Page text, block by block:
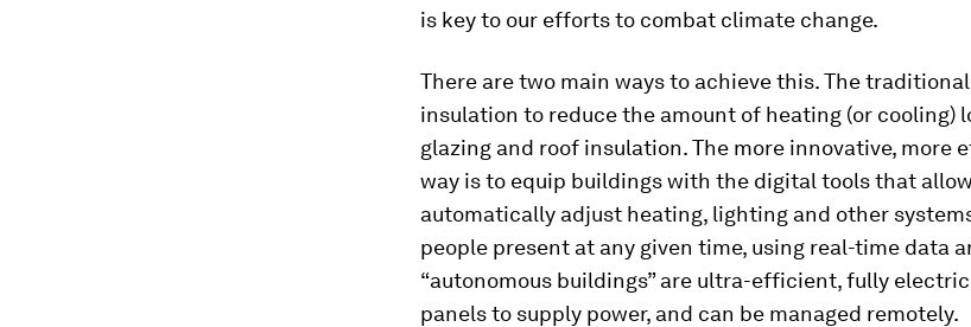
is key to our efforts to combat climate change.
There are two main ways to achieve this. The
insulation to reduce the amount of heating (or cooling)
glazing and roof insulation. The more innovative, more
way is to equip buildings with the digital tools that
automatically adjust heating, lighting and other
people present at any given time, using real-time data
“autonomous buildings” are ultra-efficient, fully
panels to supply power, and can be managed remotely.